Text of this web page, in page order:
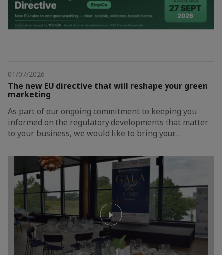
01/07/2026
The new EU directive that will reshape your green
marketing
As part of our ongoing commitment to keeping you
informed on the regulatory developments that matter
to your business, we would like to bring your…